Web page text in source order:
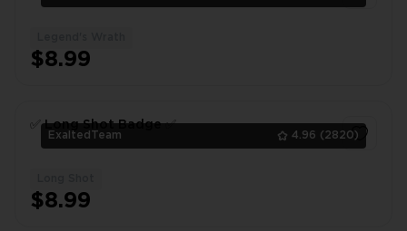
$8.99
ExaltedTeam 4.96 (2820)
✅ Long Shot Badge ✅
$8.99